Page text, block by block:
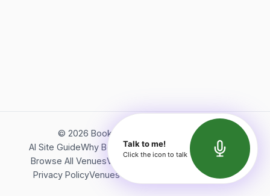
© 2026 Bookerish. All rights reserved.
AI Site GuideWhy BookerishAbout Bookerish
Insights
Browse All VenuesVideos
Terms of Service
Privacy PolicyVenues Directory API Documentation
Talk to me!
Click the icon to talk